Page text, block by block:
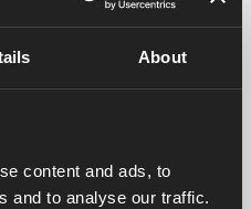
About
content and ads, to
and to analyse our traffic.
3020, Compact
roof-mounted flue.